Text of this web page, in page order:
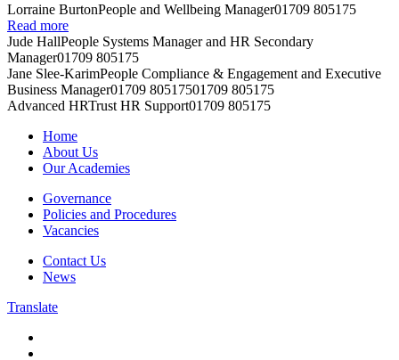
Lorraine BurtonPeople and Wellbeing Manager01709 805175
Read more
Jude HallPeople Systems Manager and HR Secondary
Manager01709 805175
Jane Slee-KarimPeople Compliance & Engagement and Executive
Business Manager01709 80517501709 805175
Advanced HRTrust HR Support01709 805175
Home
About Us
Our Academies
Governance
Policies and Procedures
Vacancies
Contact Us
News
Translate